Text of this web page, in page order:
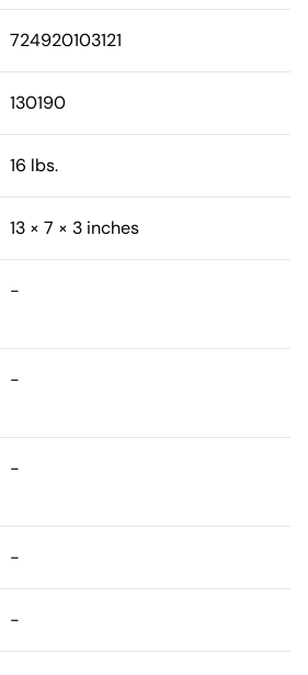
724920103121
130190
16 lbs.
13 × 7 × 3 inches
-
-
-
-
-